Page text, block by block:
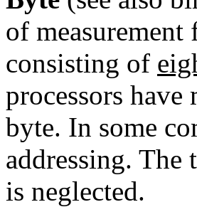
of
consisting of
processors have
byte. In some
addressing. The
is neglected.